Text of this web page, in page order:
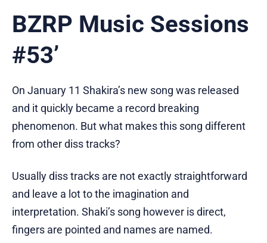
BZRP Music Sessions
#53’
On January 11 Shakira’s new song was released
and it quickly became a record breaking
phenomenon. But what makes this song different
from other diss tracks?
Usually diss tracks are not exactly straightforward
and leave a lot to the imagination and
interpretation. Shaki’s song however is direct,
fingers are pointed and names are named.